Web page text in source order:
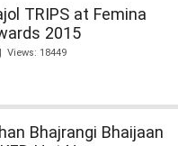
TRIPS at Femina
2015
Views: 18449
Bhajrangi Bhaijaan